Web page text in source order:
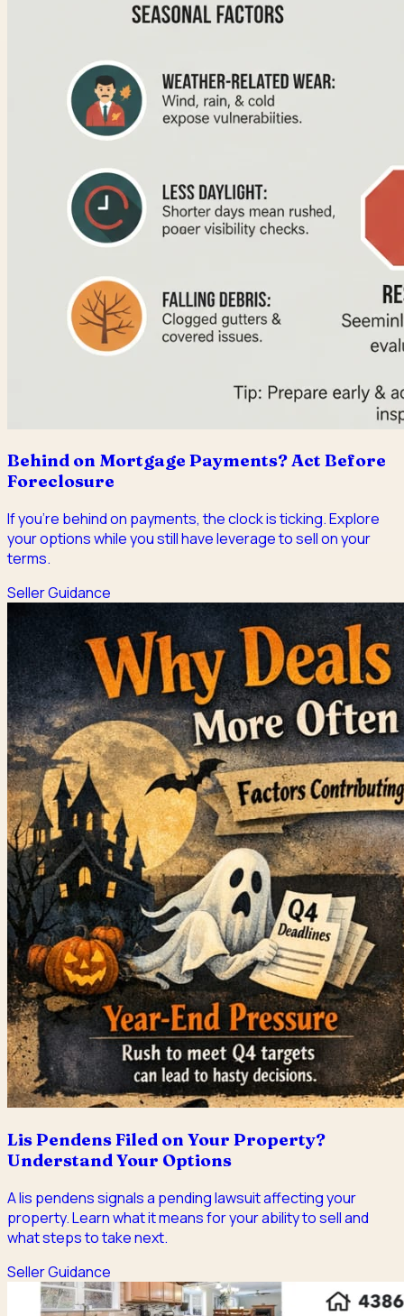
Behind on Mortgage Payments? Act Before
Foreclosure
If you're behind on payments, the clock is ticking. Explore
your options while you still have leverage to sell on your
terms.
Seller Guidance
Lis Pendens Filed on Your Property?
Understand Your Options
A lis pendens signals a pending lawsuit affecting your
property. Learn what it means for your ability to sell and
what steps to take next.
Seller Guidance